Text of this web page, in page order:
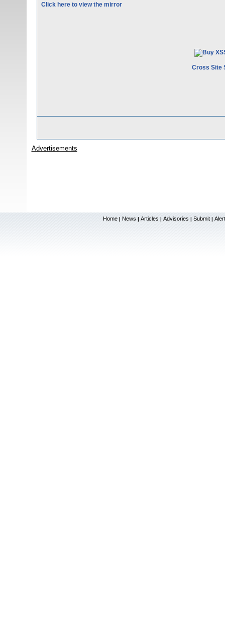
Click here to view the mirror
Cross Site
Advertisements
Home | News | Articles | Advisories | Submit |